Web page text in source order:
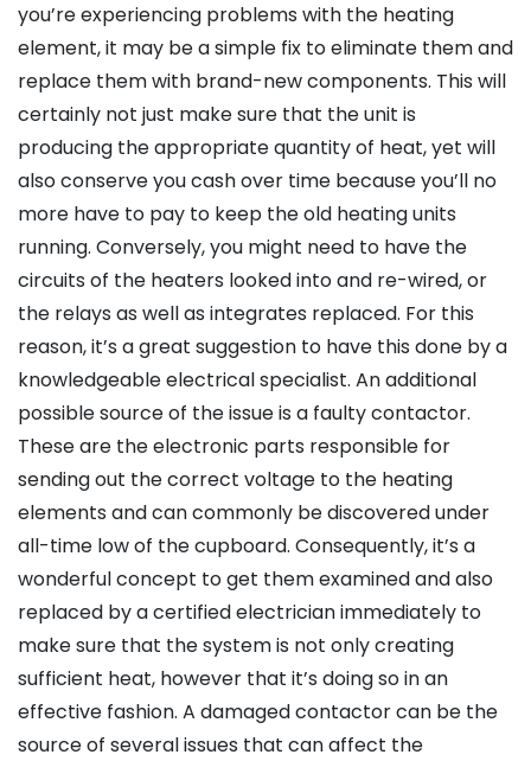
you’re experiencing problems with the heating
element, it may be a simple fix to eliminate them and
replace them with brand-new components. This will
certainly not just make sure that the unit is
producing the appropriate quantity of heat, yet will
also conserve you cash over time because you’ll no
more have to pay to keep the old heating units
running. Conversely, you might need to have the
circuits of the heaters looked into and re-wired, or
the relays as well as integrates replaced. For this
reason, it’s a great suggestion to have this done by a
knowledgeable electrical specialist. An additional
possible source of the issue is a faulty contactor.
These are the electronic parts responsible for
sending out the correct voltage to the heating
elements and can commonly be discovered under
all-time low of the cupboard. Consequently, it’s a
wonderful concept to get them examined and also
replaced by a certified electrician immediately to
make sure that the system is not only creating
sufficient heat, however that it’s doing so in an
effective fashion. A damaged contactor can be the
source of several issues that can affect the